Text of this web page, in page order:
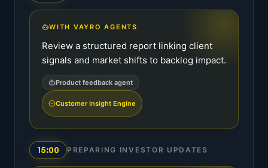
WITH VAYRO AGENTS
Review a structured report linking client
signals and market shifts to backlog impact.
Product feedback agent
Customer Insight Engine
15:00 PREPARING INVESTOR UPDATES